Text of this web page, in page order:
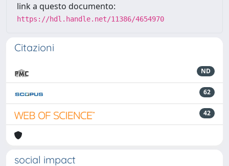
link a questo documento:
https://hdl.handle.net/11386/4654970
Citazioni
ND
62
42
social impact